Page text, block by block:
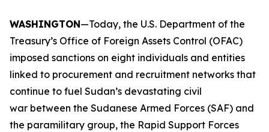
WASHINGTON—Today, the U.S. Department of the
Treasury’s Office of Foreign Assets Control (OFAC)
imposed sanctions on eight individuals and entities
linked to procurement and recruitment networks that
continue to fuel Sudan’s devastating civil
war between the Sudanese Armed Forces (SAF) and
the paramilitary group, the Rapid Support Forces